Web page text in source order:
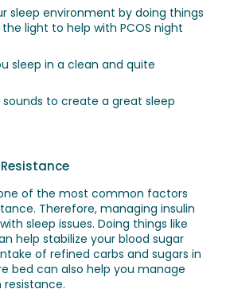
sleep environment by doing things
light to help with PCOS night
sleep in a clean and quite
sounds to create a great sleep
of the most common factors
Therefore, managing insulin
sleep issues. Doing things like
help stabilize your blood sugar
of refined carbs and sugars in
bed can also help you manage
resistance.